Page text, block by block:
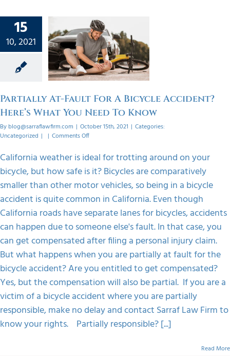
15
10, 2021
At-
A
What
Partially At-Fault For A Bicycle Accident?
Here’s What You Need To Know
By blog@sarraflawfirm.com | October 15th, 2021 | Categories:
Uncategorized | | Comments Offon
At-
Fault
For
A
Bicycle
Accident?
Here’s
What
You
Need
To
Know
California weather is ideal for trotting around on your
bicycle, but how safe is it? Bicycles are comparatively
smaller than other motor vehicles, so being in a bicycle
accident is quite common in California. Even though
California roads have separate lanes for bicycles, accidents
can happen due to someone else's fault. In that case, you
can get compensated after filing a personal injury claim.
But what happens when you are partially at fault for the
bicycle accident? Are you entitled to get compensated?
Yes, but the compensation will also be partial. If you are a
victim of a bicycle accident where you are partially
responsible, make no delay and contact Sarraf Law Firm to
know your rights. Partially responsible? [...]
Read More